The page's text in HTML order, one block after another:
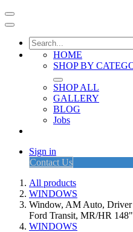
HOME
SHOP BY
SHOP ALL
GALLERY
BLOG
Jobs
Sign in
Contact Us
All products
WINDOWS
Window, AM Auto, Driver
Ford Transit, MR/HR
WINDOWS